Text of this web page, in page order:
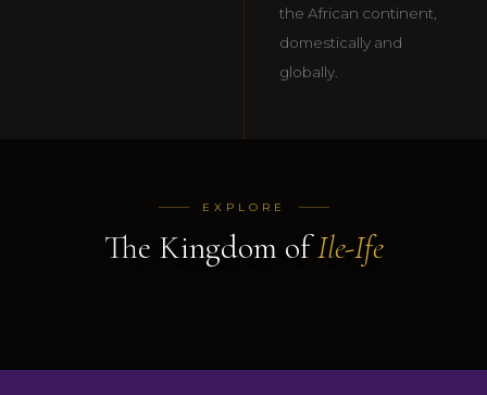
the African continent,
domestically and
globally.
EXPLORE
The Kingdom ofIle-Ife
READ MORE
READ MORE
VIEW